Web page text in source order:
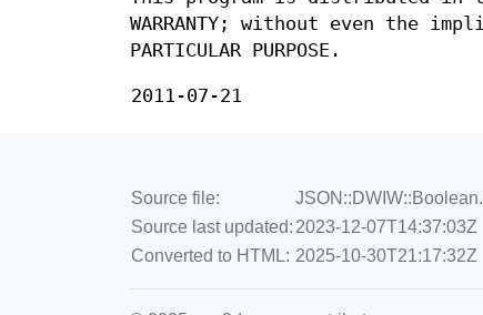
WARRANTY; without even the
PARTICULAR PURPOSE.
2011-07-21
Source file:
Source last updated: 2023-12-07T14:37:03Z
Converted to HTML: 2025-10-30T21:17:32Z